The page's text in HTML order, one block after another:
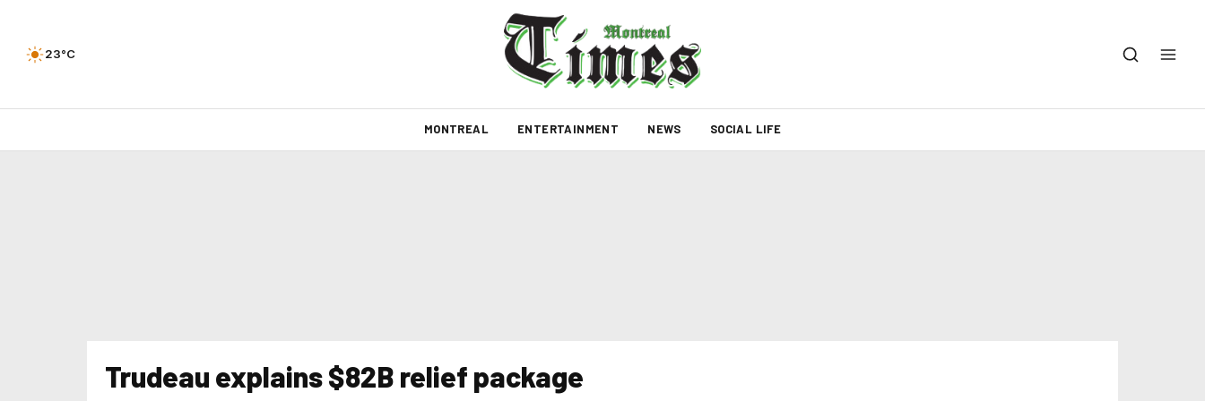
23°C
MONTREAL ENTERTAINMENT NEWS SOCIAL LIFE
Trudeau explains $82B relief package